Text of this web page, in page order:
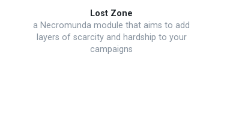
Lost Zone
a Necromunda module that aims to add
layers of scarcity and hardship to your
campaigns